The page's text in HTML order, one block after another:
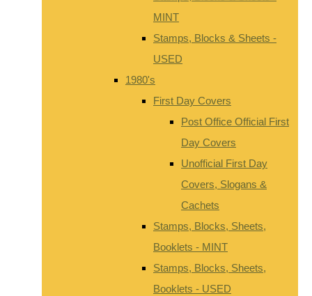
MINT
Stamps, Blocks & Sheets -
USED
1980's
First Day Covers
Post Office Official First
Day Covers
Unofficial First Day
Covers, Slogans &
Cachets
Stamps, Blocks, Sheets,
Booklets - MINT
Stamps, Blocks, Sheets,
Booklets - USED